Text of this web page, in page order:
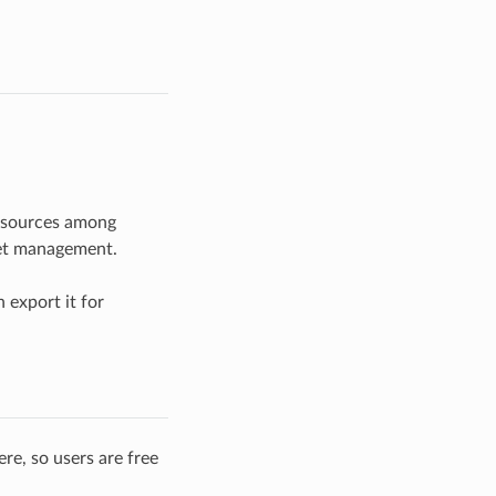
among
management.
export it for
so users are free